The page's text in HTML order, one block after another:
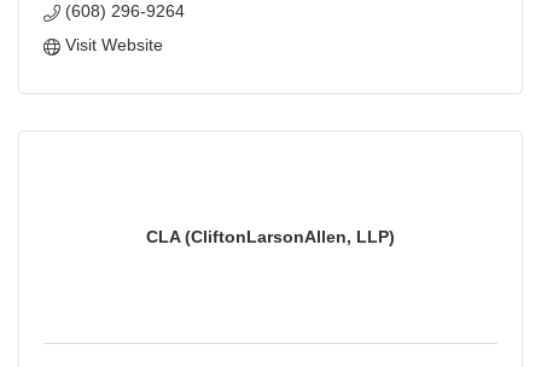
(608) 296-9264
Visit Website
CLA (CliftonLarsonAllen, LLP)